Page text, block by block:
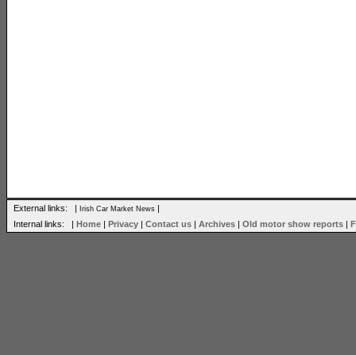
External links: | Irish Car Market News |
Internal links: | Home | Privacy | Contact us | Archives | Old motor show reports |